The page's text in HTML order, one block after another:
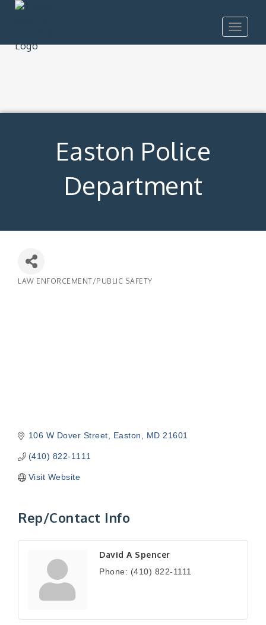
Toggle
Easton Police
Department
LAW ENFORCEMENT/PUBLIC SAFETY
106 W Dover Street Easton MD 21601
(410) 822-1111
Visit Website
Rep/Contact Info
David A Spencer
Phone: (410) 822-1111